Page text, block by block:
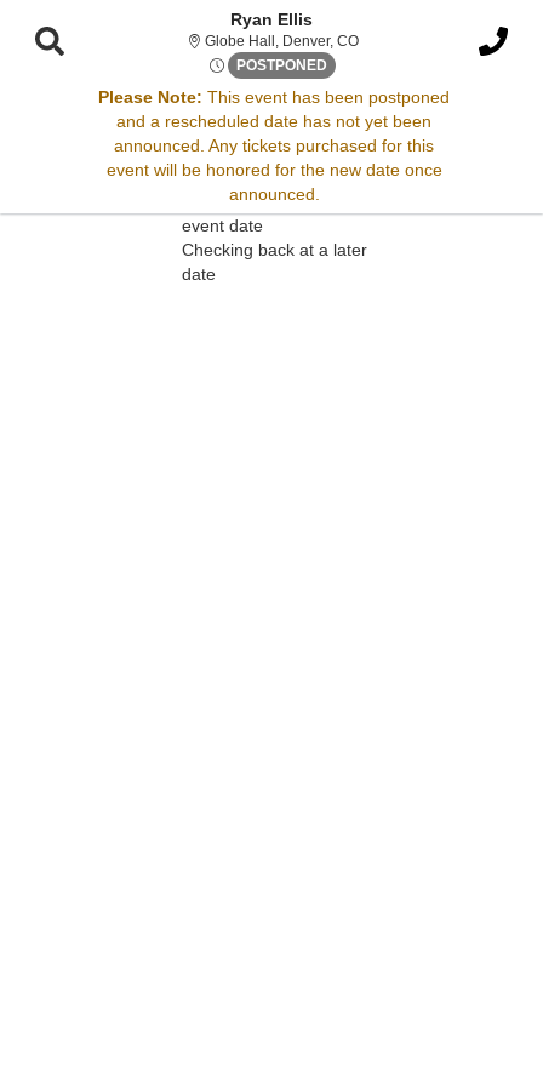
Ryan Ellis
Globe Hall, Denver, COGlobe Hall, Denver,
POSTPONED Sat, May 18, 2075 @ <div
Please Note: This event has been postponed
and a rescheduled date has not yet been
announced. Any tickets purchased for this
event will be honored for the new date once
announced.
Sorry, there are no results for this event.
Please try:
Searching for a different
event date
Checking back at a later
date